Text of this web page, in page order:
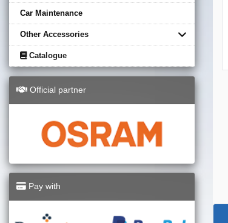
Car Maintenance
Other Accessories
Catalogue
Official partner
Pay with